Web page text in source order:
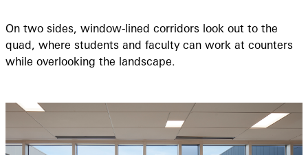
On two sides, window-lined corridors look out to the
quad, where students and faculty can work at counters
while overlooking the landscape.